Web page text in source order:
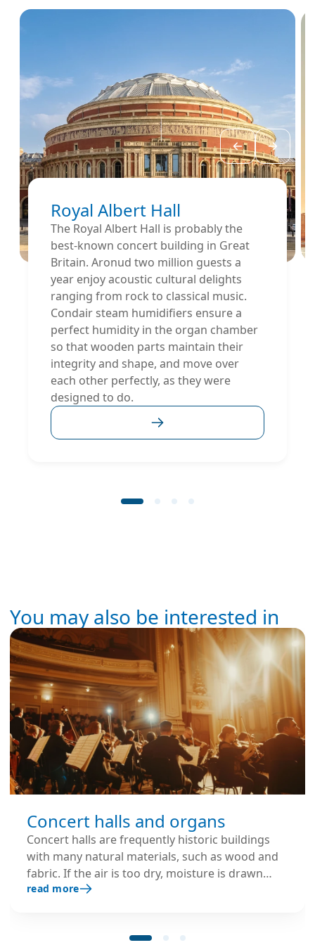
Royal Albert Hall
The Royal Albert Hall is probably the
best-known concert building in Great
Britain. Aronud two million guests a
year enjoy acoustic cultural delights
ranging from rock to classical music.
Condair steam humidifiers ensure a
perfect humidity in the organ chamber
so that wooden parts maintain their
integrity and shape, and move over
each other perfectly, as they were
designed to do.
You may also be interested in
Concert halls and organs
Concert halls are frequently historic buildings
with many natural materials, such as wood and
fabric. If the air is too dry, moisture is drawn
from these materials, resulting in structural
read more